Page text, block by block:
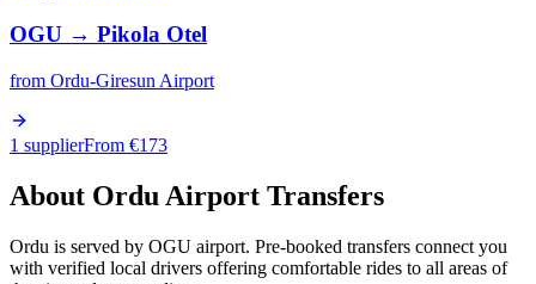
OGU → Pikola Otel
from Ordu-Giresun Airport
1 supplierFrom €173
About Ordu Airport Transfers
Ordu is served by OGU airport. Pre-booked transfers connect you
with verified local drivers offering comfortable rides to all areas of